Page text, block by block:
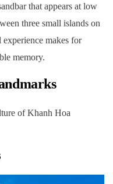
that appears at low
three small islands on
makes for
memory.
of Khanh Hoa